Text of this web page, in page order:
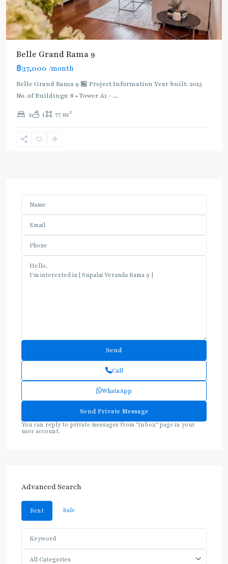
Belle Grand Rama 9
฿37,000 /month
Belle Grand Rama 9 🏪 Project Information Year built: 2015
No. of Buildings: 8 • Tower A1 - ...
2 1 77 m2
Call
WhatsApp
You can reply to private messages from "Inbox" page in your
user account.
Advanced Search
Rent Sale
All Categories